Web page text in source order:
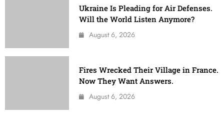
Ukraine Is Pleading for Air Defenses.
Will the World Listen Anymore?
August 6, 2026
Fires Wrecked Their Village in France.
Now They Want Answers.
August 6, 2026